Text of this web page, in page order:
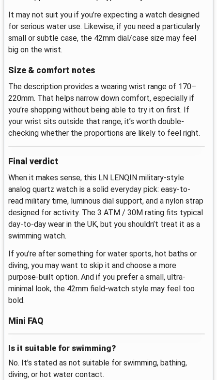
It may not suit you if you’re expecting a watch designed
for serious water use. Likewise, if you need a particularly
small or subtle case, the 42mm dial/case size may feel
big on the wrist.
Size & comfort notes
The description provides a wearing wrist range of 170–
220mm. That helps narrow down comfort, especially if
you’re shopping without being able to try it on first. If
your wrist sits outside that range, it’s worth double-
checking whether the proportions are likely to feel right.
Final verdict
When it makes sense, this LN LENQIN military-style
analog quartz watch is a solid everyday pick: easy-to-
read military time, luminous dial support, and a nylon strap
designed for activity. The 3 ATM / 30M rating fits typical
day-to-day wear in the UK, but you shouldn’t treat it as a
swimming watch.
If you’re after something for water sports, hot baths or
diving, you may want to skip it and choose a more
purpose-built option. And if you prefer a small, ultra-
minimal look, the 42mm field-watch style may feel too
bold.
Mini FAQ
Is it suitable for swimming?
No. It’s stated as not suitable for swimming, bathing,
diving, or hot water contact.